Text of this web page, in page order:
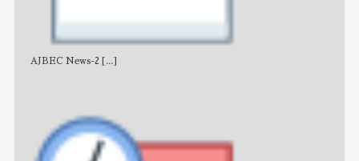
AJBEC News-2 [...]